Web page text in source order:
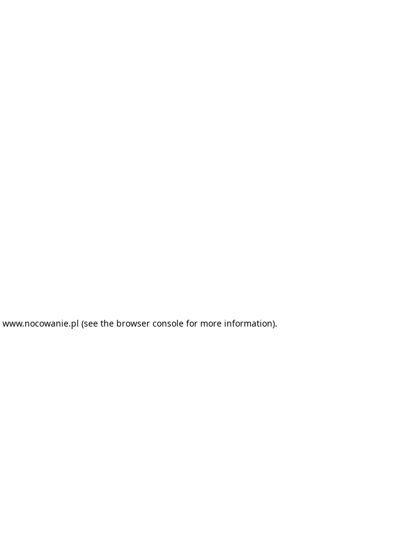
www.nocowanie.pl (see the browser consolefor more information).